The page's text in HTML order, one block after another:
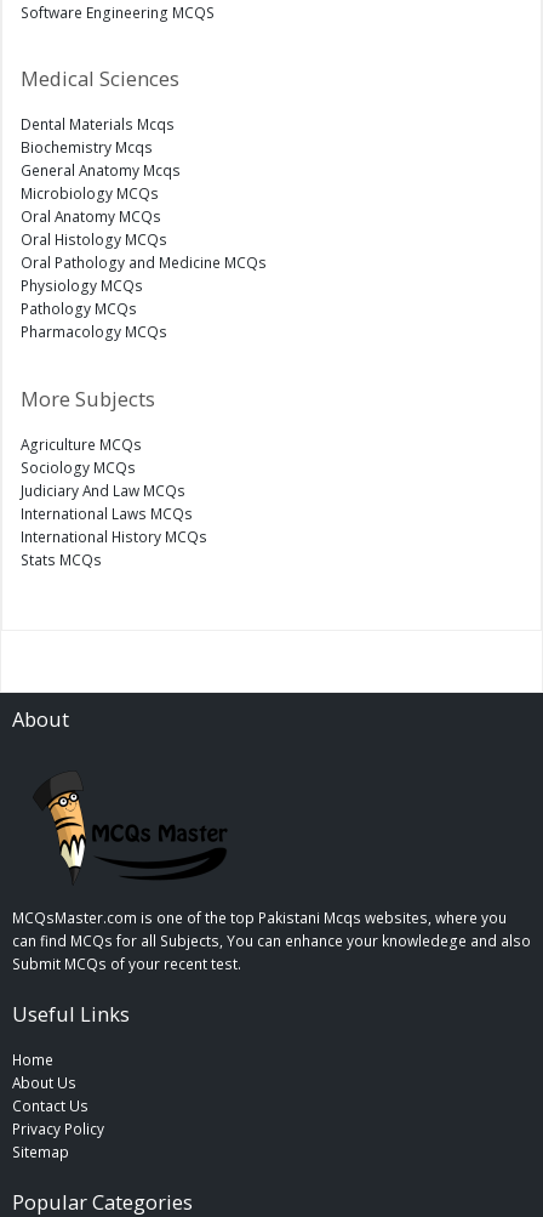
Software Engineering MCQS
Medical Sciences
Dental Materials Mcqs
Biochemistry Mcqs
General Anatomy Mcqs
Microbiology MCQs
Oral Anatomy MCQs
Oral Histology MCQs
Oral Pathology and Medicine MCQs
Physiology MCQs
Pathology MCQs
Pharmacology MCQs
More Subjects
Agriculture MCQs
Sociology MCQs
Judiciary And Law MCQs
International Laws MCQs
International History MCQs
Stats MCQs
About
MCQsMaster.com is one of the top Pakistani Mcqs websites, where you
can find MCQs for all Subjects, You can enhance your knowledege and also
Submit MCQs of your recent test.
Useful Links
Home
About Us
Contact Us
Privacy Policy
Sitemap
Popular Categories